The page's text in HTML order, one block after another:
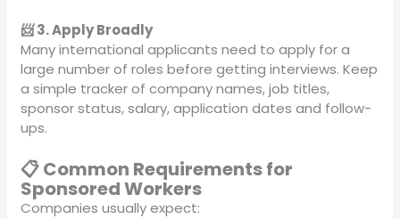
📨 3. Apply Broadly
Many international applicants need to apply for a
large number of roles before getting interviews. Keep
a simple tracker of company names, job titles,
sponsor status, salary, application dates and follow-
ups.
📋 Common Requirements for
Sponsored Workers
Companies usually expect: